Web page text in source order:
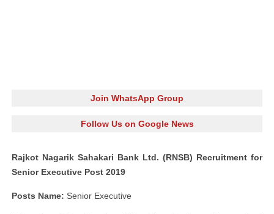
Join WhatsApp Group
Follow Us on Google News
Rajkot Nagarik Sahakari Bank Ltd. (RNSB) Recruitment for
Senior Executive Post 2019
Posts Name: Senior Executive